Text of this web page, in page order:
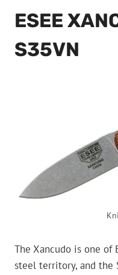
ESEE
S35VN
The Xancudo is one of
steel territory, and the